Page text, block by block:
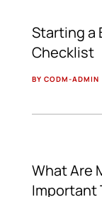
Starting a
Checklist
BY CODM-ADMIN
What Are
Important